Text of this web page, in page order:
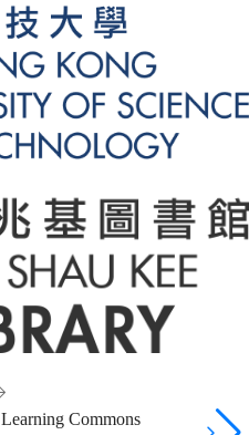
Learning Commons